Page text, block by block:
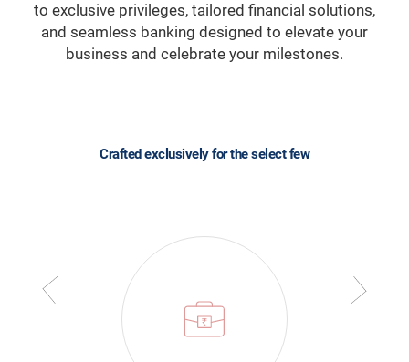
to exclusive privileges, tailored financial solutions,
and seamless banking designed to elevate your
business and celebrate your milestones.
Crafted exclusively for the select few